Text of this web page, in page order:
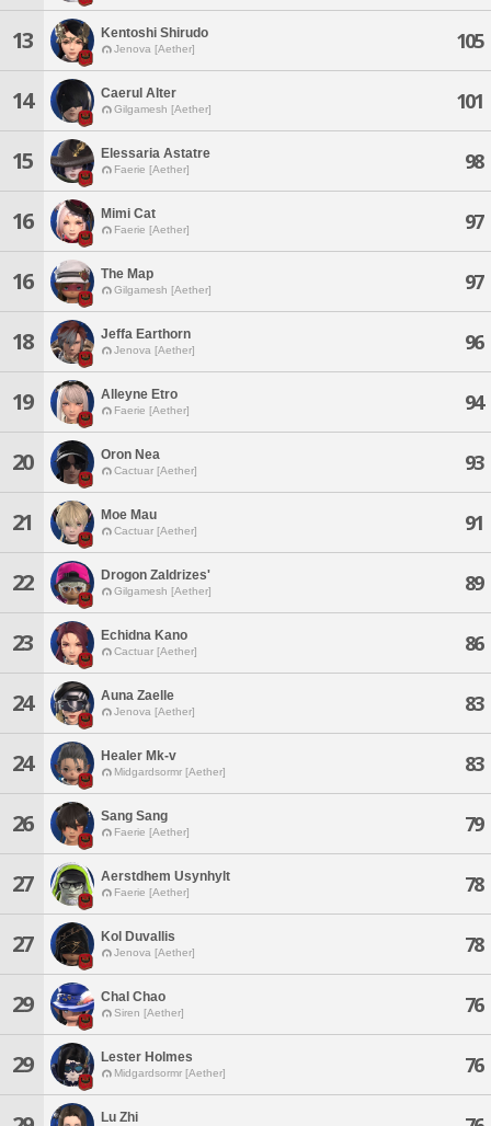
13 Kentoshi Shirudo
Jenova [Aether] 105
14 Caerul Alter
Gilgamesh [Aether] 101
15 Elessaria Astatre
Faerie [Aether] 98
16 Mimi Cat
Faerie [Aether] 97
16 The Map
Gilgamesh [Aether] 97
18 Jeffa Earthorn
Jenova [Aether] 96
19 Alleyne Etro
Faerie [Aether] 94
20 Oron Nea
Cactuar [Aether] 93
21 Moe Mau
Cactuar [Aether] 91
22 Drogon Zaldrizes'
Gilgamesh [Aether] 89
23 Echidna Kano
Cactuar [Aether] 86
24 Auna Zaelle
Jenova [Aether] 83
24 Healer Mk-v
Midgardsormr [Aether] 83
26 Sang Sang
Faerie [Aether] 79
27 Aerstdhem Usynhylt
Faerie [Aether] 78
27 Kol Duvallis
Jenova [Aether] 78
29 Chal Chao
Siren [Aether] 76
29 Lester Holmes
Midgardsormr [Aether] 76
Lu Zhi